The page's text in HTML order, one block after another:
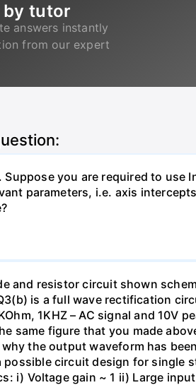
by tutor
answers instantly
from our expert
you are required to
parameters, i.e. axis
and resistor circuit shown
is a full wave rectification
1KHZ – AC signal and 10V
same figure that you made
the output waveform has
circuit design for single
i) Voltage gain ~ 1 ii) Large